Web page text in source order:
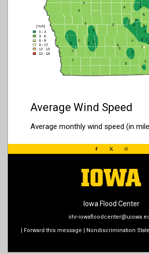
Average Wind Speed
Average monthly wind speed (in
Iowa Flood Center
iihr-
| Forward this message | Nondiscrimination